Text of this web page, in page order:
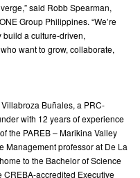
said Robb Spearman,
Group Philippines. “We’re
build a culture-driven,
want to grow, collaborate,
Buñales, a PRC-
with 12 years of experience
the PAREB – Marikina Valley
Management professor at De La
to the Bachelor of Science
accredited Executive